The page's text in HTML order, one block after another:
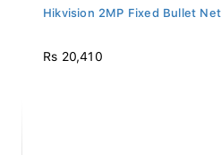
Hikvision 2MP Fixed Bullet
Rs 20,410